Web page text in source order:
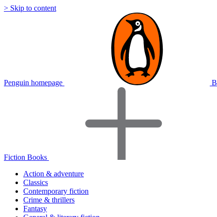
> Skip to content
Penguin homepage
Fiction Books
Action & adventure
Classics
Contemporary fiction
Crime & thrillers
Fantasy